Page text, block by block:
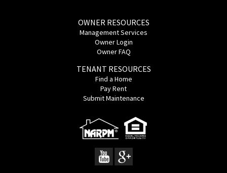
OWNER RESOURCES
Management Services
Owner Login
Owner FAQ
TENANT RESOURCES
Find a Home
Pay Rent
Submit Maintenance